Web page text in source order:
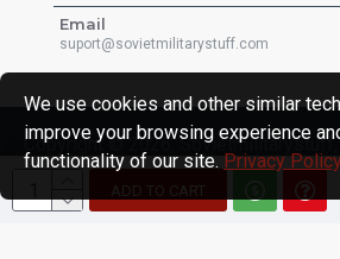
ADD TO CART
Email
suport@sovietmilitarystuff.com
Copyright © 2026, Sovietmilitarystuff,
We use cookies and other similar
improve your browsing experience
functionality of our site. Privacy